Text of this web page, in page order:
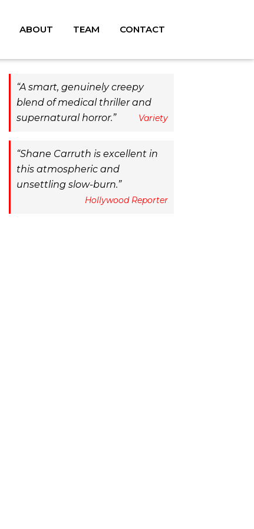
ABOUT TEAM CONTACT
A smart, genuinely creepy
blend of medical thriller and
supernatural horror.
Variety
Shane Carruth is excellent in
this atmospheric and
unsettling slow-burn.
Hollywood Reporter